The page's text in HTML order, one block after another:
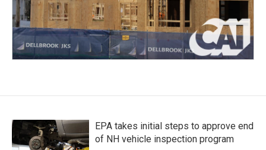
EPA takes initial steps to approve end
of NH vehicle inspection program